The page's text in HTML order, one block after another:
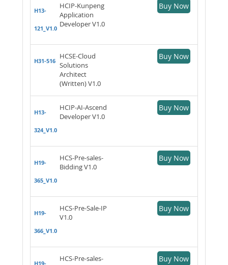
H13-
121_V1.0
HCIP-Kunpeng
Application
Developer V1.0
Buy Now
H31-516
HCSE-Cloud
Solutions
Architect
(Written) V1.0
Buy Now
H13-
324_V1.0
HCIP-AI-Ascend
Developer V1.0
Buy Now
H19-
365_V1.0
HCS-Pre-sales-
Bidding V1.0
Buy Now
H19-
366_V1.0
HCS-Pre-Sale-IP
V1.0
Buy Now
H19-
HCS-Pre-sales-
Buy Now